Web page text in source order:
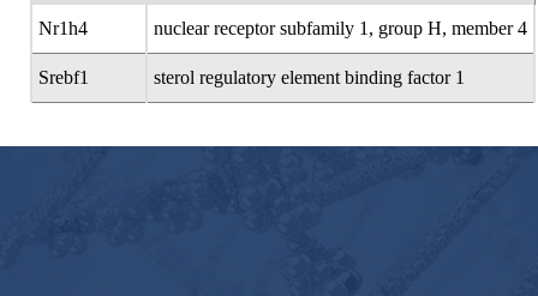
Nr1h4 nuclear receptor subfamily 1, group H, member 4
Srebf1 sterol regulatory element binding factor 1